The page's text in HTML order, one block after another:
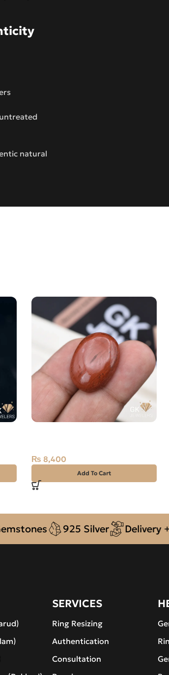
natural
₨ 8,400
Add To Cart
925 Silver Delivery +
SERVICES
Ring Resizing
Authentication
Consultation